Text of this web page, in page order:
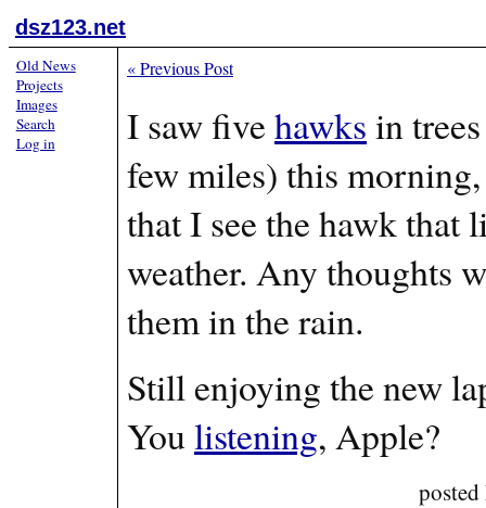
dsz123.net
«Previous Post
I saw five hawks in
few miles) this
that I see the hawk that
weather. Any thoughts
them in the rain.
Still enjoying the new
You listening, Apple?
Old News
Projects
Images
Search
Log in